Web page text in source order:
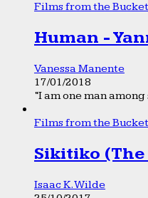
Films from the Bucket
Human -
Vanessa Manente
17/01/2018
“I am one man
Films from the Bucket
Sikitiko (The
Isaac K. Wilde